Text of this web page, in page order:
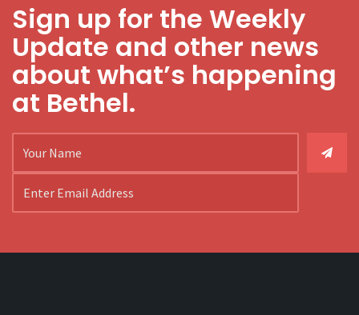
Sign up for the Weekly
Update and other news
about what’s happening
at Bethel.